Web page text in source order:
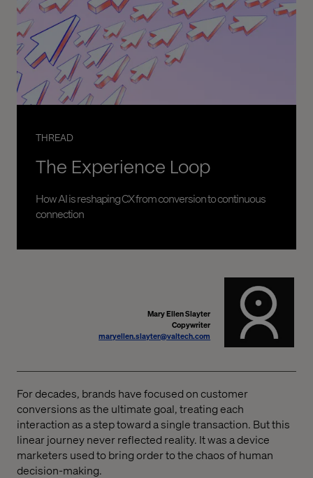
THREAD
The Experience Loop
How AI is reshaping CX from conversion to continuous
connection
Mary Ellen Slayter
Copywriter
maryellen.slayter@valtech.com
For decades, brands have focused on customer
conversions as the ultimate goal, treating each
interaction as a step toward a single transaction. But this
linear journey never reflected reality. It was a device
marketers used to bring order to the chaos of human
decision-making.